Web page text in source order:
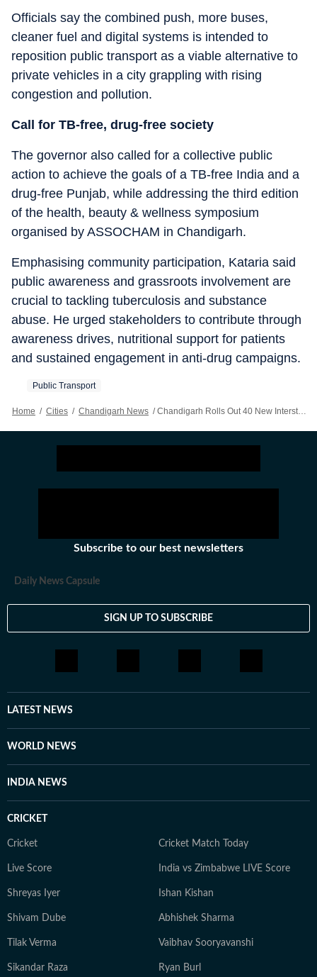
Officials say the combined push, more buses,
cleaner fuel and digital systems is intended to
reposition public transport as a viable alternative to
private vehicles in a city grappling with rising
congestion and pollution.
Call for TB-free, drug-free society
The governor also called for a collective public
action to achieve the goals of a TB-free India and a
drug-free Punjab, while addressing the third edition
of the health, beauty & wellness symposium
organised by ASSOCHAM in Chandigarh.
Emphasising community participation, Kataria said
public awareness and grassroots involvement are
crucial to tackling tuberculosis and substance
abuse. He urged stakeholders to contribute through
awareness drives, nutritional support for patients
and sustained engagement in anti-drug campaigns.
Public Transport
Home / Cities / Chandigarh News / Chandigarh Rolls Out 40 New Interstate Buses, Eyes Wider Reach In Punjab, Haryana
Subscribe to our best newsletters
Daily News Capsule
SIGN UP TO SUBSCRIBE
LATEST NEWS
WORLD NEWS
INDIA NEWS
CRICKET
Cricket Cricket Match Today
Live Score India vs Zimbabwe LIVE Score
Shreyas Iyer Ishan Kishan
Shivam Dube Abhishek Sharma
Tilak Verma Vaibhav Sooryavanshi
Sikandar Raza Ryan Burl